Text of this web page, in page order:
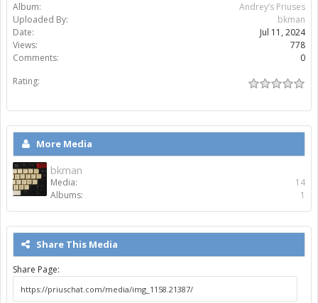
Album:
Andrey’s Priuses
Uploaded By:
bkman
Date:
Jul 11, 2024
Views:
778
Comments:
0
Rating:
More Media
bkman
Media:
14
Albums:
1
Share This Media
Share Page: